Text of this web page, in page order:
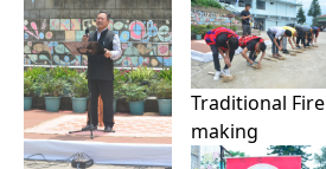
Traditional Fire
making